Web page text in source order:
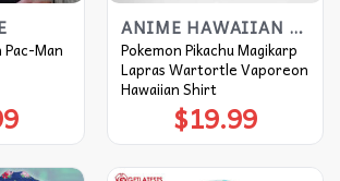
Pac-Man
ANIME HAWAIIAN SHIRT
Pokemon Pikachu Magikarp
Lapras Wartortle Vaporeon
Hawaiian Shirt
$19.99